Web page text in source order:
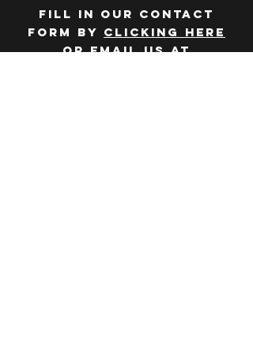
Fill in our contact
form by clicking here
or email us at